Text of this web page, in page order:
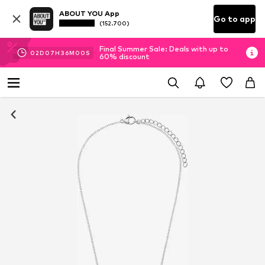
ABOUT YOU App
(152.700) Go to app
02D 07H 36M 00 S
Final Summer Sale: Deals with up to
60% discount